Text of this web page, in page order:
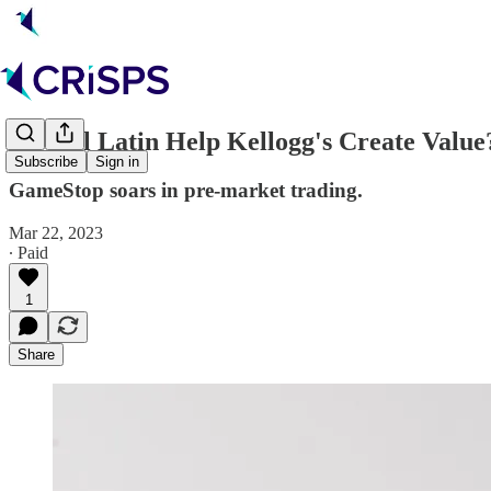
Subscribe Sign in
🥣 Will Latin Help Kellogg's Create
GameStop soars in pre-market trading.
Mar 22, 2023
∙ Paid
1
Share